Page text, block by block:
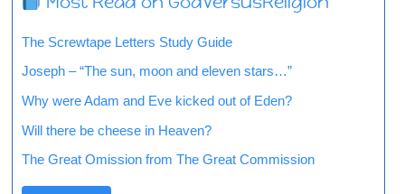
The Screwtape Letters Study Guide
Joseph – “The sun, moon and eleven stars…”
Why were Adam and Eve kicked out of Eden?
Will there be cheese in Heaven?
The Great Omission from The Great Commission